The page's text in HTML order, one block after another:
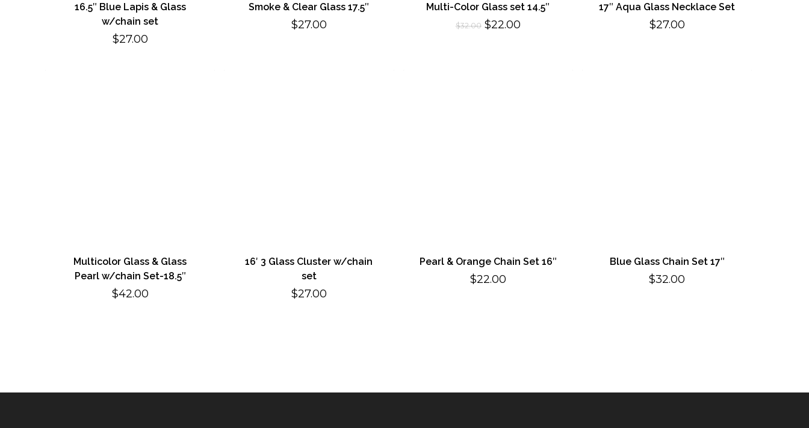
16.5″ Blue Lapis & Glass
w/chain set
$27.00
Smoke & Clear Glass 17.5″
$27.00
Multi-Color Glass set 14.5″
$32.00 Original
$22.00Current
17″ Aqua Glass Necklace Set
$27.00
Multicolor Glass & Glass
Pearl w/chain Set-18.5″
$42.00
16′ 3 Glass Cluster w/chain
set
$27.00
Pearl & Orange Chain Set 16″
$22.00
Blue Glass Chain Set 17″
$32.00